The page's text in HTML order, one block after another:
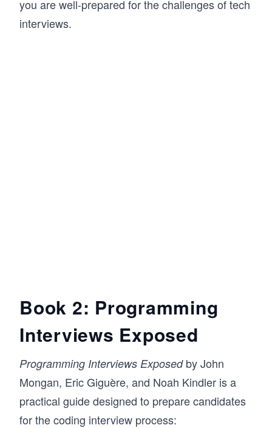
you are well-prepared for the challenges of tech
interviews.
Book 2: Programming
Interviews Exposed
Programming Interviews Exposedby John
Mongan, Eric Giguère, and Noah Kindler is a
practical guide designed to prepare candidates
for the coding interview process: